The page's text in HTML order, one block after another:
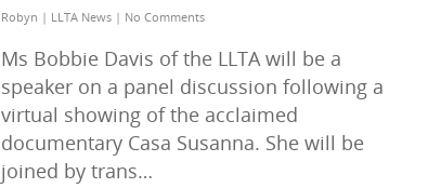
Robyn | LLTA News | No Comments
Ms Bobbie Davis of the LLTA will be a
speaker on a panel discussion following a
virtual showing of the acclaimed
documentary Casa Susanna. She will be
joined by trans…